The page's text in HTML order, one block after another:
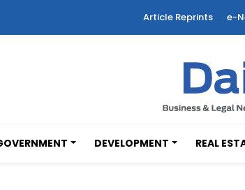
Article Reprints e-
DEVELOPMENT REAL